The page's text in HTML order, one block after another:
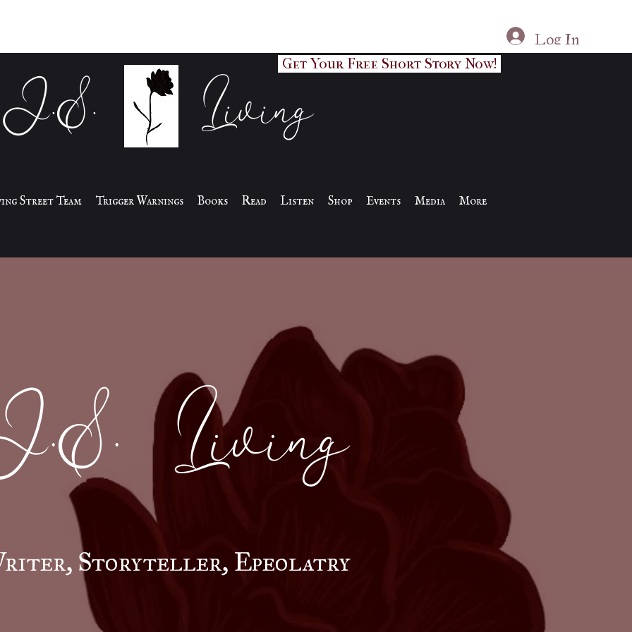
Log In
J.S. Living
Get Your Free Short Story Now!
Street Team Trigger Warnings Books Read Listen Shop Events Media More
Living
Storyteller, Epeolatry